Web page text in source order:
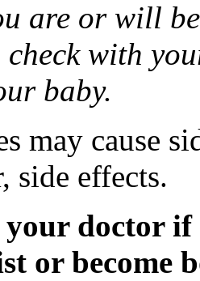
are or will
with
baby.
may cause
side effects.
doctor if
or become